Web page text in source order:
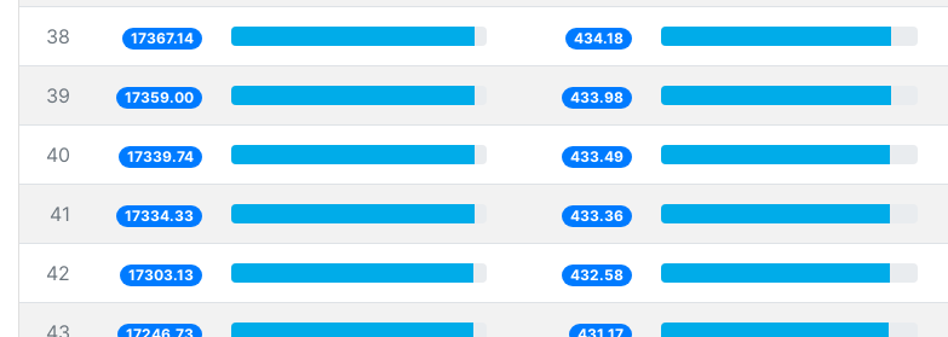
38 17367.14 434.18
39 17359.00 433.98
40 17339.74 433.49
41 17334.33 433.36
42 17303.13 432.58
43